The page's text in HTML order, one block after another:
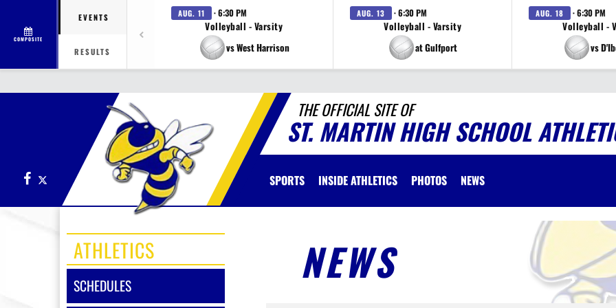
COMPOSITE
EVENTS
RESULTS
AUG. 11 · 6:30 PM
Volleyball - Varsity
vs West Harrison
AUG. 13 · 6:30 PM
Volleyball - Varsity
at Gulfport
AUG. 18 · 6:30 PM
Volleyball -
vs
THE OFFICIAL SITE OF
ST. MARTIN HIGH SCHOOL
Facebook SPORTS INSIDE ATHLETICS PHOTOS NEWS
ATHLETICS
SCHEDULES
NEWS